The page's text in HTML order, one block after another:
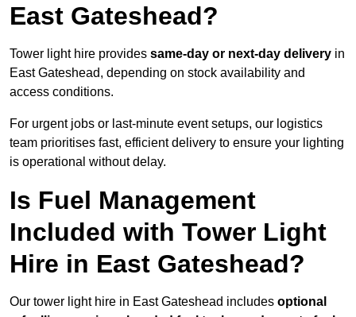
East Gateshead?
Tower light hire provides same-day or next-day delivery in
East Gateshead, depending on stock availability and
access conditions.
For urgent jobs or last-minute event setups, our logistics
team prioritises fast, efficient delivery to ensure your lighting
is operational without delay.
Is Fuel Management
Included with Tower Light
Hire in East Gateshead?
Our tower light hire in East Gateshead includes optional